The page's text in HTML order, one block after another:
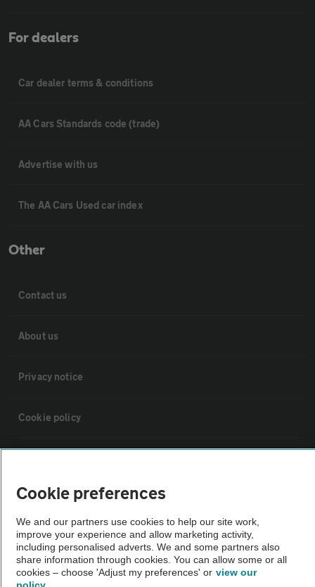
For dealers
Car dealer terms & conditions
AA Cars Standards code (trade)
Advertise with us
The AA Cars Used car index
Other
Contact us
About us
Privacy notice
Cookie policy
Vehicle Inspections
The AA recommends an AA Cars Vehicle Inspection before purchase.
Not all cars are mechanically checked by the AA.
Cookie preferences
We and our partners use cookies to help our site work,
improve your experience and allow marketing activity,
including personalised adverts. We and some partners also
share information through cookies. You can allow some or all
cookies – choose 'Adjust my preferences' or view our